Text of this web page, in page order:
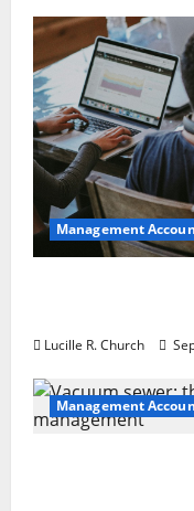
Management
Lucille R. Church
Management